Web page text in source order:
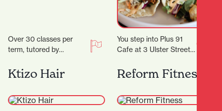
Over 30 classes per
term, tutored by
Fine Arts degrees
and/or teaching
You step into Plus 91
Cafe at 3 Ulster Street
feels easier. Maybe you…
Ktizo Hair Reform Fitness